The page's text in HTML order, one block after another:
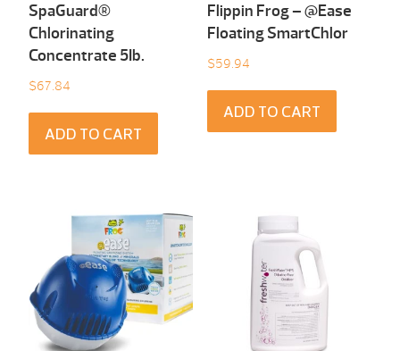
SpaGuard®
Chlorinating
Concentrate 5Ib.
$67.84
ADD TO CART
Flippin Frog – @Ease
Floating SmartChlor
$59.94
ADD TO CART